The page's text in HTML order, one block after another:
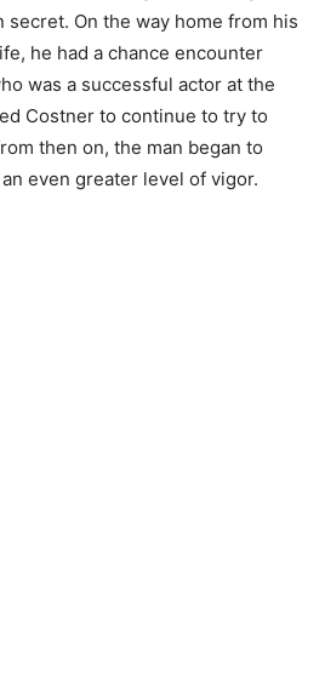
secret. On the way home from his
he had a chance encounter
was a successful actor at the
Costner to continue to try to
then on, the man began to
even greater level of vigor.